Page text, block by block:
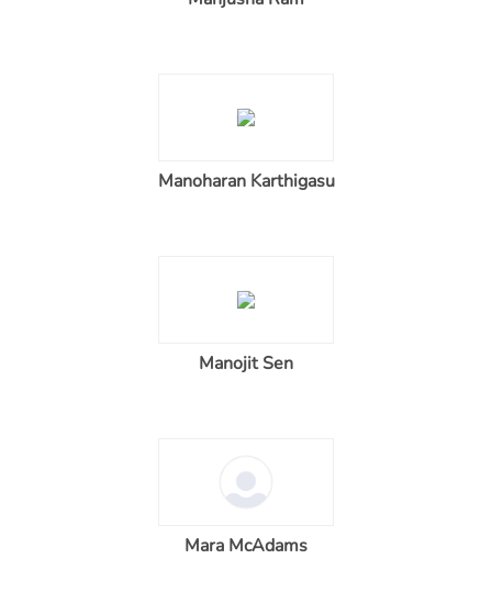
Manoharan Karthigasu
Manojit Sen
Mara McAdams